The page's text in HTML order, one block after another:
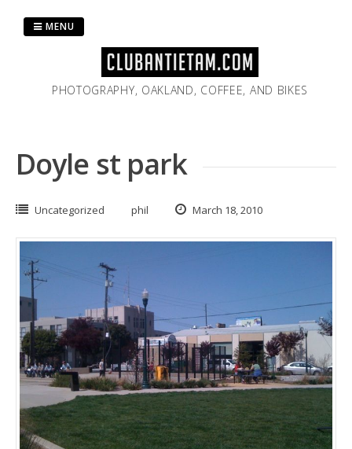
PHOTOGRAPHY, OAKLAND, COFFEE, AND BIKES
MENU
Doyle st park
Uncategorized phil March 18, 2010